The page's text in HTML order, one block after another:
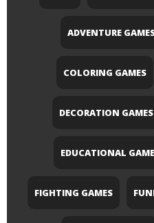
ADVENTURE
COLORING GAMES
DECORATION GAMES
EDUCATIONAL
FIGHTING GAMES